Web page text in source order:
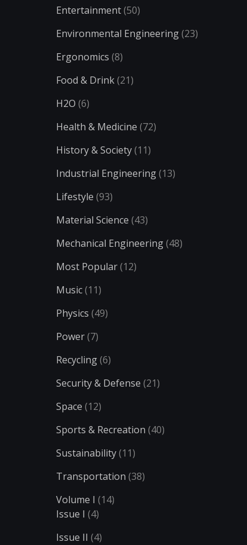
Entertainment(50)
Environmental Engineering(23)
Ergonomics (8)
Food & Drink(21)
H2O (6)
Health & Medicine (72)
History & Society(11)
Industrial Engineering(13)
Lifestyle (93)
Material Science (43)
Mechanical Engineering(48)
Most Popular(12)
Music(11)
Physics (49)
Power(7)
Recycling(6)
Security & Defense (21)
Space (12)
Sports & Recreation (40)
Sustainability(11)
Transportation (38)
Volume I (14)
Issue I (4)
Issue II (4)